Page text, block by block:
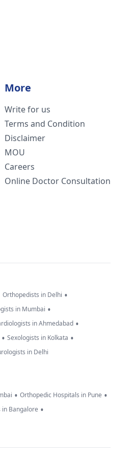
More
Write for us
Terms and Condition
Disclaimer
MOU
Careers
Online Doctor Consultation
Orthopedists in Delhi •
in Mumbai •
in Ahmedabad •
• Sexologists in Kolkata •
in Delhi
• Orthopedic Hospitals in Pune •
Bangalore •